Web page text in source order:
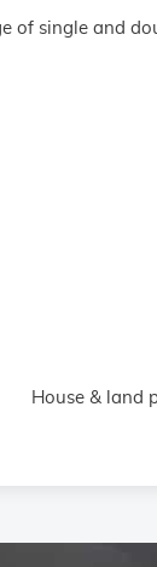
of single and
House & land